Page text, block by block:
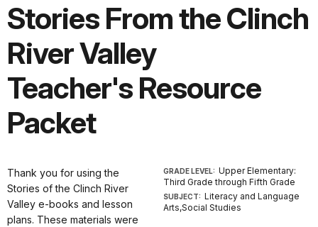
Stories From the Clinch
River Valley
Teacher's Resource
Packet
GRADE LEVEL: Upper Elementary:
Third Grade through Fifth Grade
SUBJECT: Literacy and Language
Arts,Social Studies
Thank you for using the
Stories of the Clinch River
Valley e-books and lesson
plans. These materials were